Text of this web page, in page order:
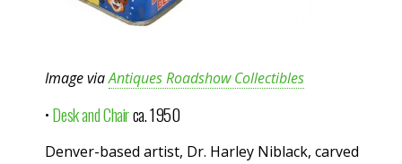
Image viaAntiques Roadshow Collectibles
•Desk and Chairca. 1950
Denver-based artist, Dr. Harley Niblack, carved